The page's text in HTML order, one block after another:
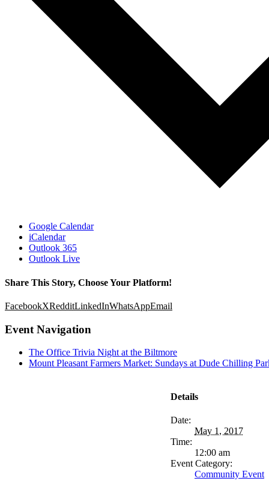
Google Calendar
iCalendar
Outlook 365
Outlook Live
Share This Story, Choose Your Platform!
FacebookXRedditLinkedInWhatsAppEmail
Event Navigation
The Office Trivia Night at the Biltmore
Mount Pleasant Farmers Market: Sundays at Dude Chilling
Details
Date:
May 1, 2017
Time:
12:00 am
Event Category:
Community Event